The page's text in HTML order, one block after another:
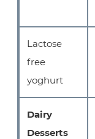
Lactose
free
yoghurt
Dairy
Desserts